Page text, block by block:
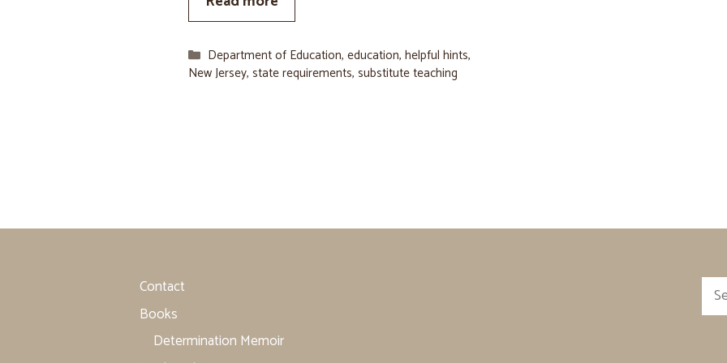
Categories
Department of Education,education,helpful hints,
New Jersey, state requirements, substitute teaching
Contact
Books
Determination Memoir
for: